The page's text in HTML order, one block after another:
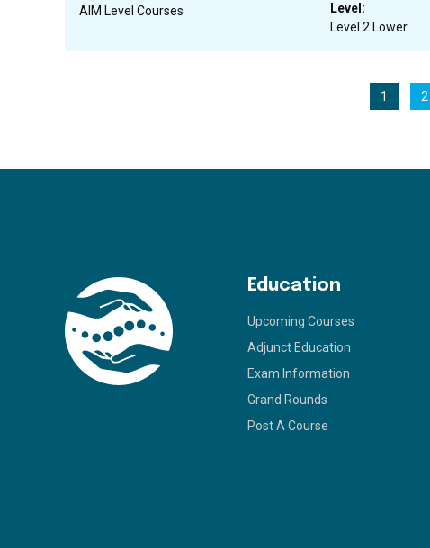
AIM Level Courses
Level:
Level 2 Lower
1 2
Education
Upcoming Courses
Adjunct Education
Exam Information
Grand Rounds
Post A Course